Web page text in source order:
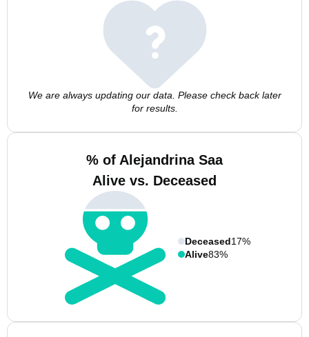
We are always updating our data. Please check back later
for results.
% of Alejandrina Saa
Alive vs. Deceased
Deceased17%
Alive83%